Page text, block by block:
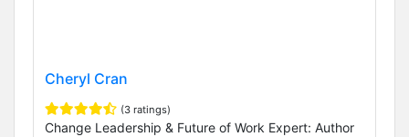
Cheryl Cran
(3 ratings)
Change Leadership & Future of Work Expert: Author